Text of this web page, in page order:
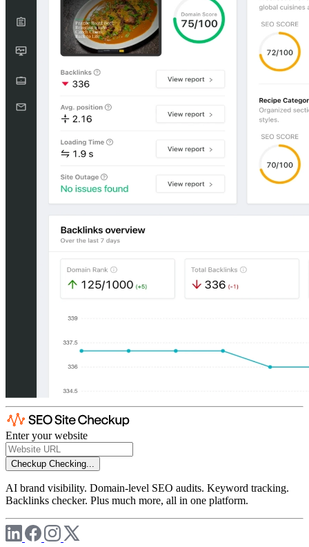
Enter your website
Checkup Checking...
AI brand visibility. Domain-level SEO audits. Keyword tracking.
Backlinks checker. Plus much more, all in one platform.